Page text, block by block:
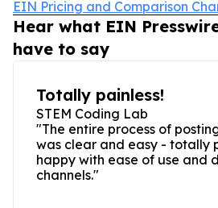
EIN Pricing and Comparison
Hear what EIN
have to say
Totally painless!
STEM Coding Lab
"The entire process of
was clear and easy - totally
happy with ease of use and
channels."